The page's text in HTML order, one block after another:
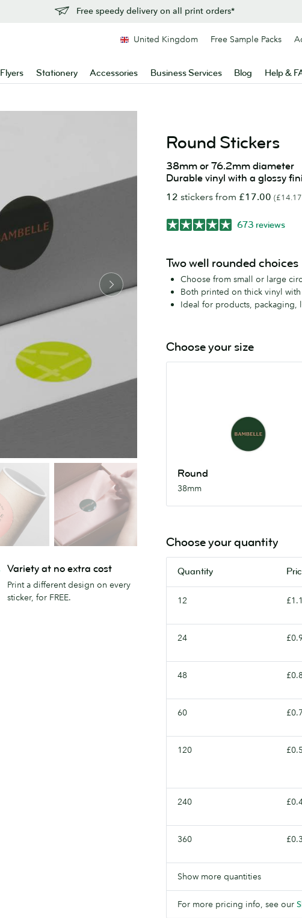
Free speedy delivery on all print orders*
Flyers Stationery Accessories Business Services Blog Help &
United Kingdom Free Sample Packs
Variety at no extra cost
Print a different design on every
sticker, for FREE.
Round Stickers
38mm or 76.2mm diameter
Durable vinyl with a glossy
12 stickers from £17.00 (£14.17
673 reviews
Two well rounded choices
Choose from small or large
Both printed on thick vinyl
Ideal for products, packaging,
Choose your size
Round
38mm
Choose your quantity
Quantity
12
24
48
60
120
240
360
Show more quantities
For more pricing info, see our